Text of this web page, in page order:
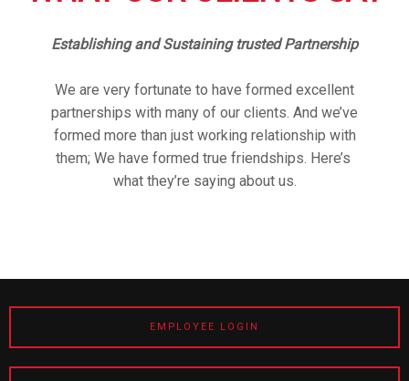
Establishing and Sustaining trusted Partnership
We are very fortunate to have formed excellent
partnerships with many of our clients. And we’ve
formed more than just working relationship with
them; We have formed true friendships. Here’s
what they’re saying about us.
EMPLOYEE LOGIN